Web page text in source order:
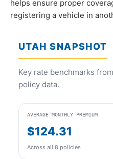
helps ensure proper
registering a vehicle in
UTAH SNAPSHOT
Key rate benchmarks
policy data.
AVERAGE MONTHLY PREMIUM
$124.31
Across all 8 policies